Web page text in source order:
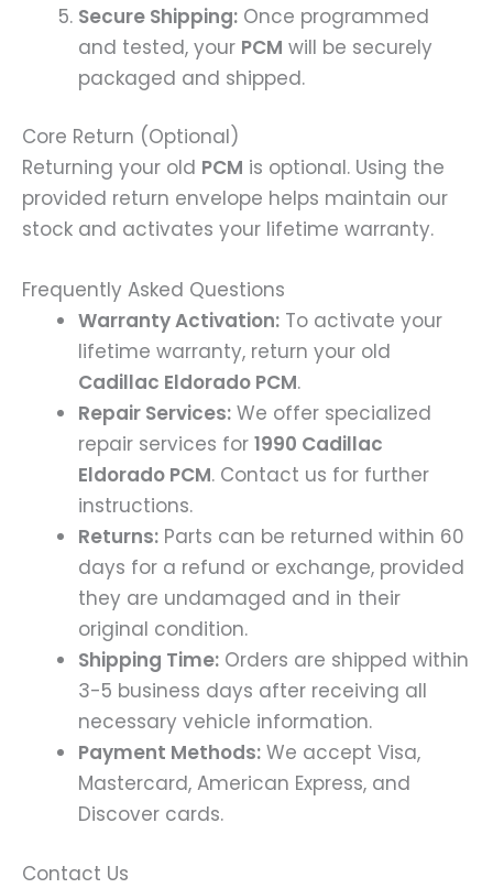
Secure Shipping: Once programmed
and tested, your PCM will be securely
packaged and shipped.
Core Return (Optional)
Returning your old PCM is optional. Using the
provided return envelope helps maintain our
stock and activates your lifetime warranty.
Frequently Asked Questions
Warranty Activation: To activate your
lifetime warranty, return your old
Cadillac Eldorado PCM.
Repair Services: We offer specialized
repair services for 1990 Cadillac
Eldorado PCM. Contact us for further
instructions.
Returns: Parts can be returned within 60
days for a refund or exchange, provided
they are undamaged and in their
original condition.
Shipping Time: Orders are shipped within
3-5 business days after receiving all
necessary vehicle information.
Payment Methods: We accept Visa,
Mastercard, American Express, and
Discover cards.
Contact Us